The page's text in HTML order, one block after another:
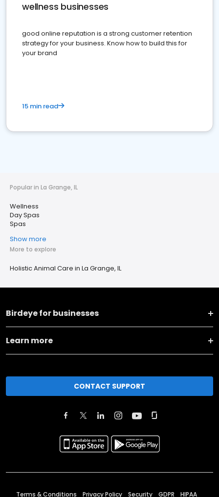
wellness businesses
good online reputation is a strong customer retention
strategy for your business. Know how to build this for
your brand
15 min read
Popular in La Grange, IL
Wellness
Day Spas
Spas
Show more
More to explore
Holistic Animal Care in La Grange, IL
Birdeye for businesses
Learn more
CONTACT SUPPORT
Terms & Conditions Privacy Policy Security GDPR HIPAA